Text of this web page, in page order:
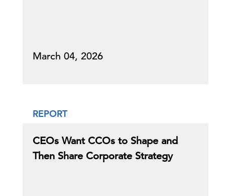
March 04, 2026
REPORT
CEOs Want CCOs to Shape and
Then Share Corporate Strategy